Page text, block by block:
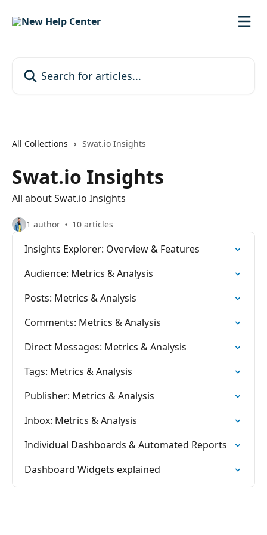
All Collections Swat.io Insights
Swat.io Insights
All about Swat.io Insights
1 author 10 articles
Insights Explorer: Overview & Features
Audience: Metrics & Analysis
Posts: Metrics & Analysis
Comments: Metrics & Analysis
Direct Messages: Metrics & Analysis
Tags: Metrics & Analysis
Publisher: Metrics & Analysis
Inbox: Metrics & Analysis
Individual Dashboards & Automated Reports
Dashboard Widgets explained